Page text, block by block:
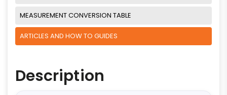
MEASUREMENT CONVERSION TABLE
ARTICLES AND HOW TO GUIDES
Description